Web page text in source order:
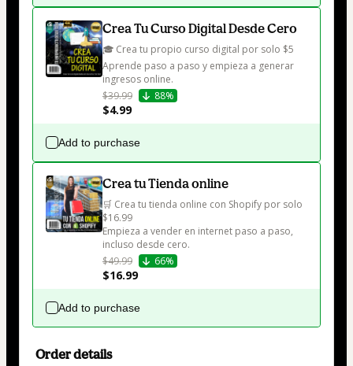
Crea Tu Curso Digital Desde Cero
🎓 Crea tu propio curso digital por solo $5
Aprende paso a paso y empieza a generar
ingresos online.
$39.99
88%
$4.99
Add to purchase
Crea tu Tienda online
🛒 Crea tu tienda online con Shopify por solo
$16.99
Empieza a vender en internet paso a paso,
incluso desde cero.
$49.99
66%
$16.99
Add to purchase
Order details